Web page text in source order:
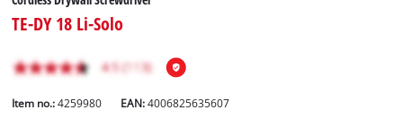
TE-DY 18 Li-Solo
Item no.: 4259980 EAN:4006825635607